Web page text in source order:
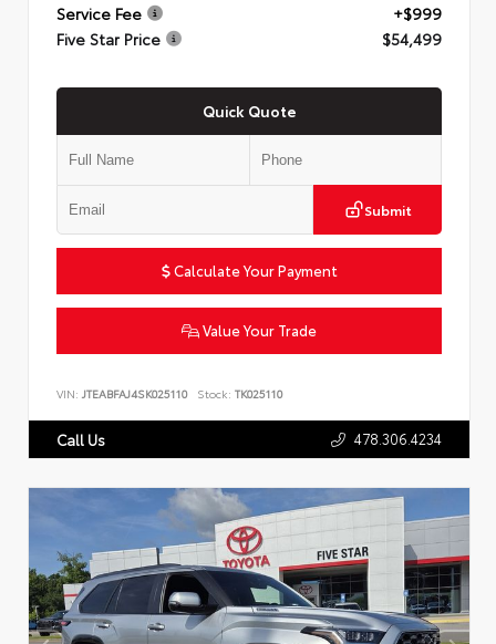
Service Fee
+$999
Five Star Price
$54,499
Quick Quote
Submit
Calculate Your Payment
Value Your Trade
VIN: JTEABFAJ4SK025110 Stock: TK025110
Call Us 478.306.4234